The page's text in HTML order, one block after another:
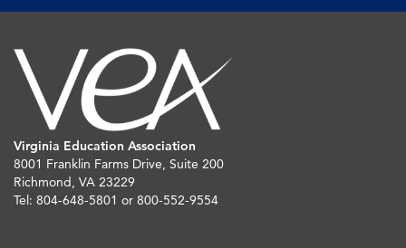
Virginia Education Association
8001 Franklin Farms Drive, Suite 200
Richmond, VA 23229
Tel: 804-648-5801 or 800-552-9554